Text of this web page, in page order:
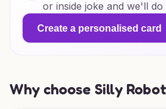
or inside joke and we'll do
Create a personalised card
Why choose Silly